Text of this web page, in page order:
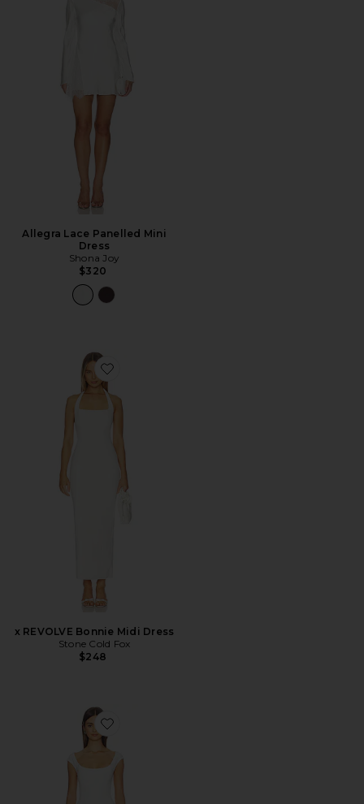
Allegra Lace Panelled Mini
Dress
Shona Joy
$320
Favorite x REVOLVE Bonnie Midi Dress
x REVOLVE Bonnie Midi Dress
Stone Cold Fox
$248
Favorite Leila Twill Dress